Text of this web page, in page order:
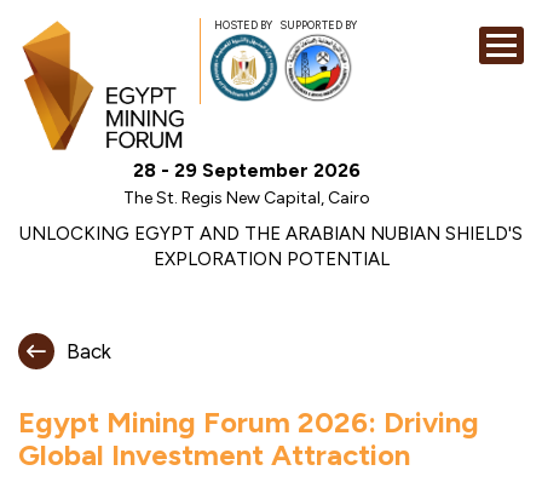
HOSTED BY SUPPORTED BY
28 - 29 September 2026
The St. Regis New Capital, Cairo
UNLOCKING EGYPT AND THE ARABIAN NUBIAN SHIELD'S
EXPLORATION POTENTIAL
Back
Egypt Mining Forum 2026: Driving
Global Investment Attraction